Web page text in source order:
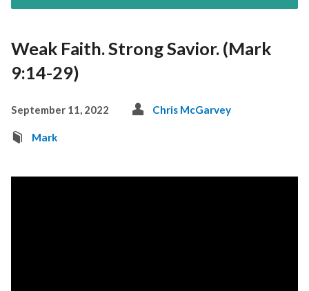
Weak Faith. Strong Savior. (Mark
9:14-29)
September 11, 2022 Chris McGarvey
Mark